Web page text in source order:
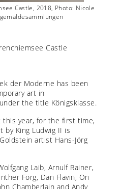
Castle, 2018, Photo: Nicole
Castle
der Moderne has been
art in
the title Königsklasse.
this year, for the first time,
by King Ludwig II is
artist Hans-Jörg
Laib, Arnulf Rainer,
Förg, Dan Flavin, On
Chamberlain and Andy